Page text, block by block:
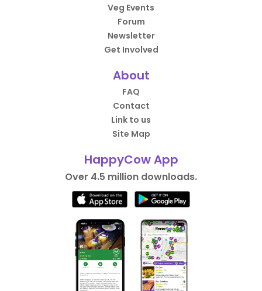
Veg Events
Forum
Newsletter
Get Involved
About
FAQ
Contact
Link to us
Site Map
HappyCow App
Over 4.5 million downloads.